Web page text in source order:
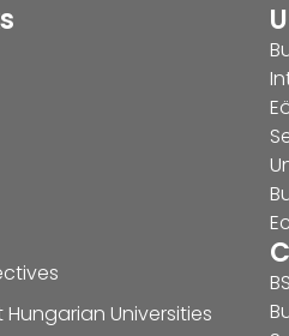
Hungarian Universities